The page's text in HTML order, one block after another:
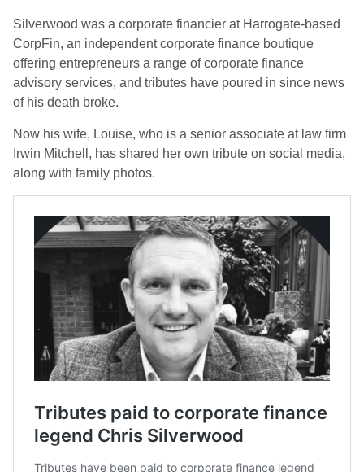
Silverwood was a corporate financier at Harrogate-based
CorpFin, an independent corporate finance boutique
offering entrepreneurs a range of corporate finance
advisory services, and tributes have poured in since news
of his death broke.
Now his wife, Louise, who is a senior associate at law firm
Irwin Mitchell, has shared her own tribute on social media,
along with family photos.